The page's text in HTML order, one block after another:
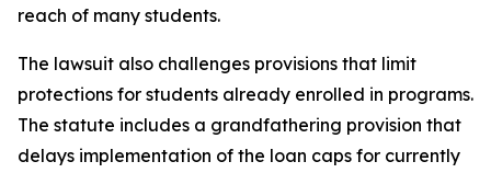
reach of many students.
The lawsuit also challenges provisions that limit
protections for students already enrolled in programs.
The statute includes a grandfathering provision that
delays implementation of the loan caps for currently